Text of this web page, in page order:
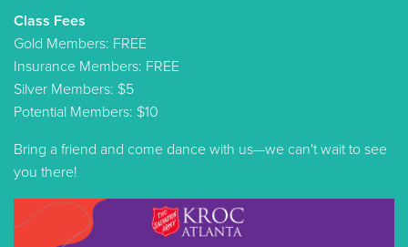
Class Fees
Gold Members: FREE
Insurance Members: FREE
Silver Members: $5
Potential Members: $10
Bring a friend and come dance with us—we can't wait to see
you there!